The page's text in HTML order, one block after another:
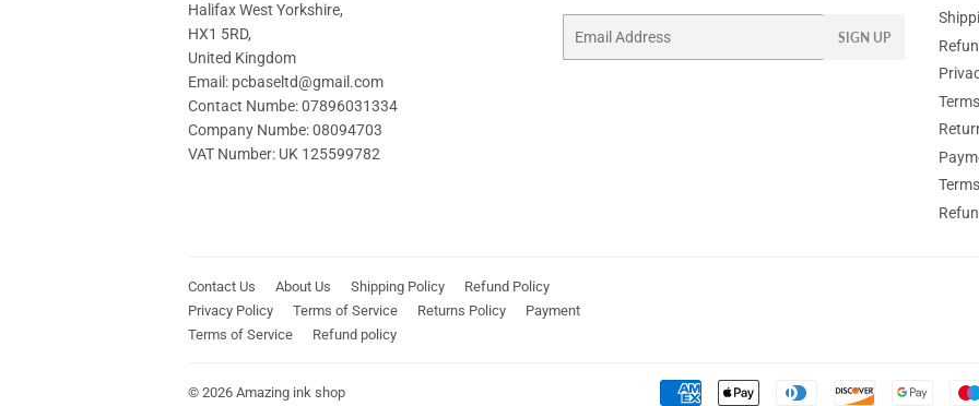
Halifax West Yorkshire,
HX1 5RD,
United Kingdom
Email: pcbaseltd@gmail.com
Contact Numbe: 07896031334
Company Numbe: 08094703
VAT Number: UK 125599782
SIGN UP
Contact Us About Us Shipping Policy
Refund Policy
Privacy Policy
Terms of Service Returns Policy
Payment
Terms of Service
Refund policy
© 2026 Amazing ink shop